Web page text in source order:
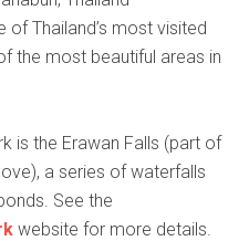
of Thailand’s most visited
the most beautiful areas in
is the Erawan Falls (part of
a series of waterfalls
See the
website for more details.